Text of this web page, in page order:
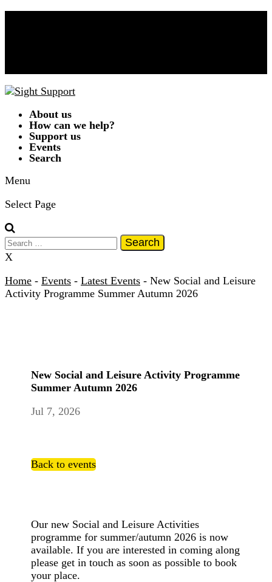
About us
How can we help?
Support us
Events
Search
Menu
Select Page
Search
for:
X
Home - Events - Latest Events - New Social and Leisure
Activity Programme Summer Autumn 2026
New Social and Leisure Activity Programme
Summer Autumn 2026
Jul 7, 2026
Back to events
Our new Social and Leisure Activities
programme for summer/autumn 2026 is now
available. If you are interested in coming along
please get in touch as soon as possible to book
your place.